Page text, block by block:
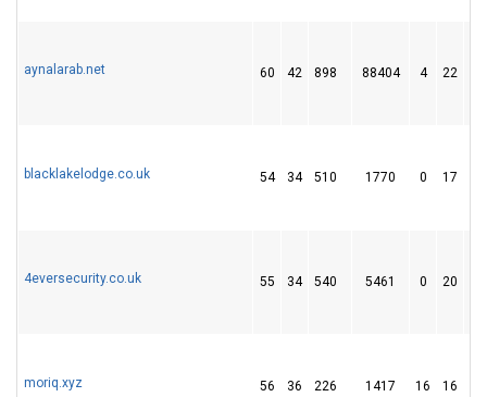
aynalarab.net 60 42 898 88404 4 22
blacklakelodge.co.uk 54 34 510 1770 0 17
4eversecurity.co.uk 55 34 540 5461 0 20
moriq.xyz 56 36 226 1417 16 16